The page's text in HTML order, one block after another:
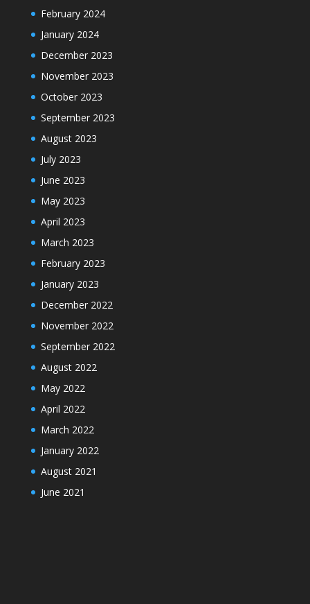
February 2024
January 2024
December 2023
November 2023
October 2023
September 2023
August 2023
July 2023
June 2023
May 2023
April 2023
March 2023
February 2023
January 2023
December 2022
November 2022
September 2022
August 2022
May 2022
April 2022
March 2022
January 2022
August 2021
June 2021